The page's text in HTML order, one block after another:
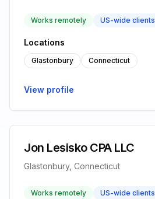
Works remotely US-wide clients
Locations
Glastonbury Connecticut
View profile
Jon Lesisko CPA LLC
Glastonbury, Connecticut
Works remotely US-wide clients